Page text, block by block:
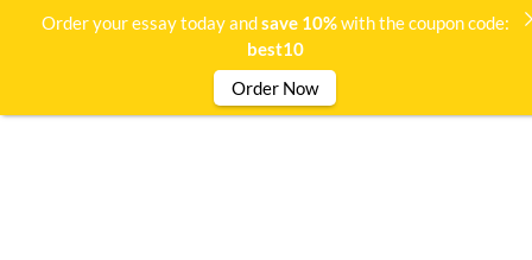
Order your essay today andsave 10%with the coupon code:
best10
Order Now